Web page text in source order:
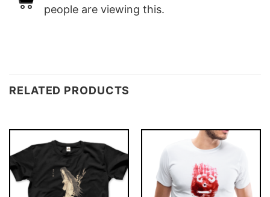
people are viewing this.
RELATED PRODUCTS